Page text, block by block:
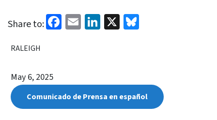
Share to: Facebook
EmailLinkedIn
X
RALEIGH
May 6, 2025
Comunicado de Prensa en español